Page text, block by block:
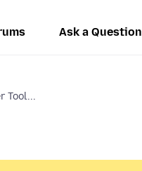
Ask a Question
Tool...